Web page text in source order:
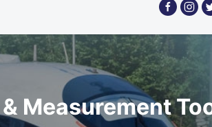
Measurement